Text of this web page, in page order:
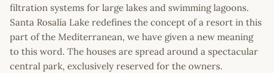
filtration systems for large lakes and swimming lagoons.
Santa Rosalía Lake redefines the concept of a resort in this
part of the Mediterranean, we have given a new meaning
to this word. The houses are spread around a spectacular
central park, exclusively reserved for the owners.